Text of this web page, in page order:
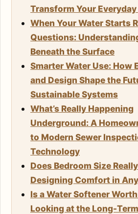
Transform Your
When Your Water Starts
Questions:
Beneath the Surface
Smarter Water Use: How
and Design Shape the
Sustainable Systems
What’s Really Happening
Underground: A
to Modern Sewer
Technology
Does Bedroom Size
Designing Comfort in
Is a Water Softener
Looking at the Long-